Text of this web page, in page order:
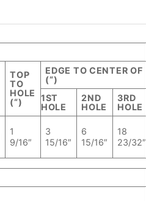
TOP
TO
HOLE
(“)
EDGE TO CENTER OF
(“)
1ST
HOLE
2ND
HOLE
3RD
HOLE
1
9/16″
3
15/16″
6
15/16″
18
23/32″